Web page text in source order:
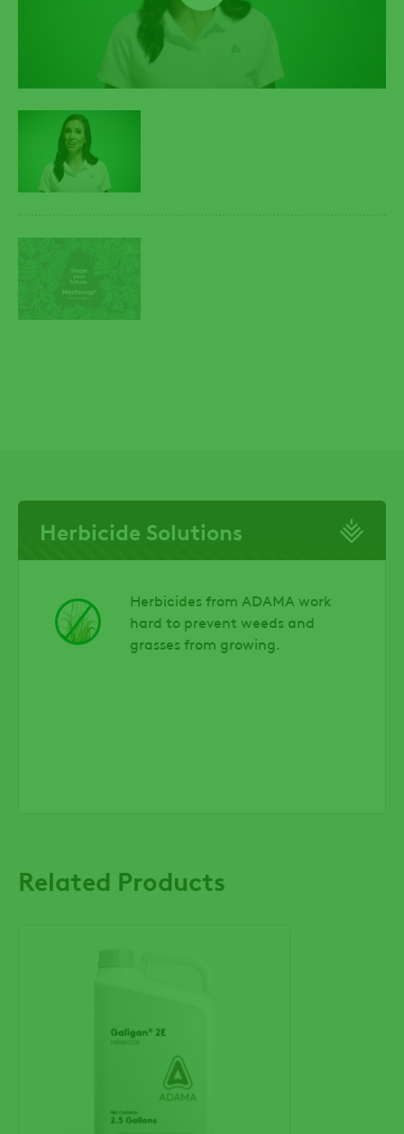
Herbicide Solutions
Herbicides from ADAMA work
hard to prevent weeds and
grasses from growing.
Related Products